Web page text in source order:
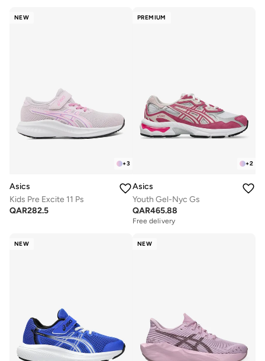
NEW
+3
Asics
Kids Pre Excite 11 Ps
QAR282.5
PREMIUM
+2
Asics
Youth Gel-Nyc Gs
QAR465.88
Free delivery
NEW NEW